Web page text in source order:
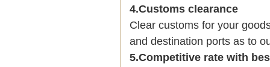
4.Customs clearance
Clear customs for your
and destination ports as to
5.Competitive rate with